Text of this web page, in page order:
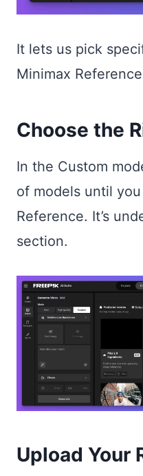
It lets us pick
Minimax
Choose the
In the Custom
of models until
Reference. It’s
section.
Upload Your